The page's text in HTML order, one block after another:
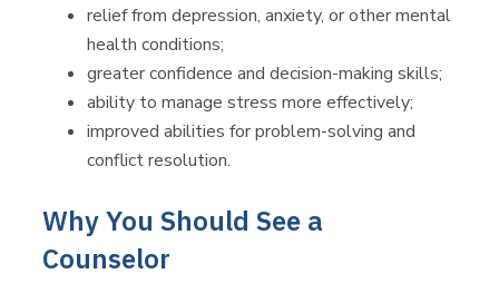
relief from depression, anxiety, or other mental
health conditions;
greater confidence and decision-making skills;
ability to manage stress more effectively;
improved abilities for problem-solving and
conflict resolution.
Why You Should See a
Counselor